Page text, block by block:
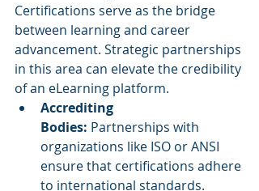
Certifications serve as the bridge
between learning and career
advancement. Strategic partnerships
in this area can elevate the credibility
of an eLearning platform.
Accrediting
Bodies: Partnerships with
organizations like ISO or ANSI
ensure that certifications adhere
to international standards.